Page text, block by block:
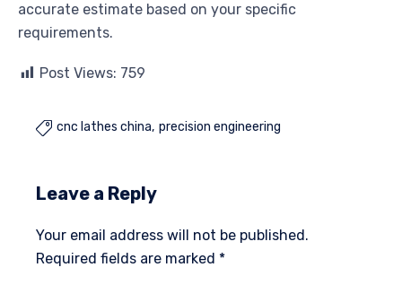
accurate estimate based on your specific
requirements.
Post Views: 759
 cnc lathes china precision engineering
Leave a Reply
Your email address will not be published.
Required fields are marked *